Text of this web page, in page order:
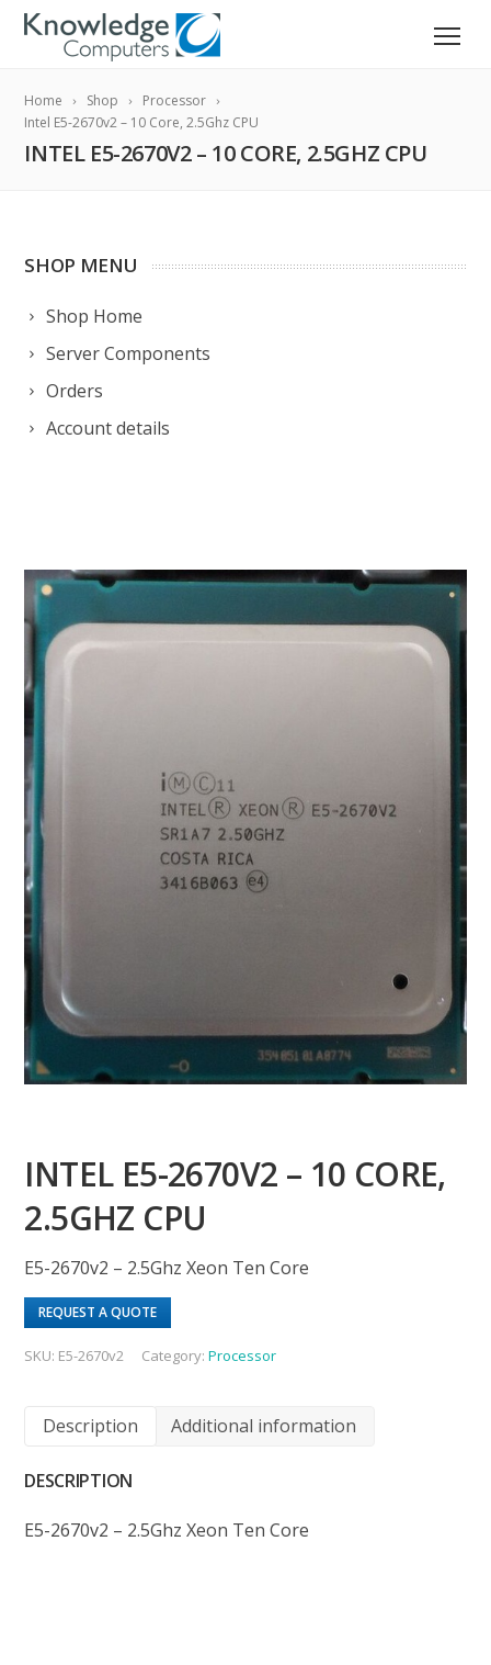
Home Shop
Processor
Intel E5-2670v2 – 10 Core, 2.5Ghz CPU
INTEL E5-2670V2 – 10 CORE, 2.5GHZ CPU
SHOP MENU
Shop Home
Server Components
Orders
Account details
INTEL E5-2670V2 – 10 CORE,
2.5GHZ CPU
E5-2670v2 – 2.5Ghz Xeon Ten Core
REQUEST A QUOTE
SKU: E5-2670v2 Category:Processor
Description Additional information
DESCRIPTION
E5-2670v2 – 2.5Ghz Xeon Ten Core